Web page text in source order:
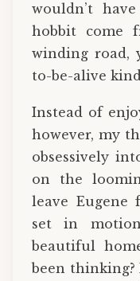
wouldn’t
hobbit come
winding road,
to-be-alive
Instead of
however, my
obsessively
on the
leave Eugene
set in
beautiful
been thinking?